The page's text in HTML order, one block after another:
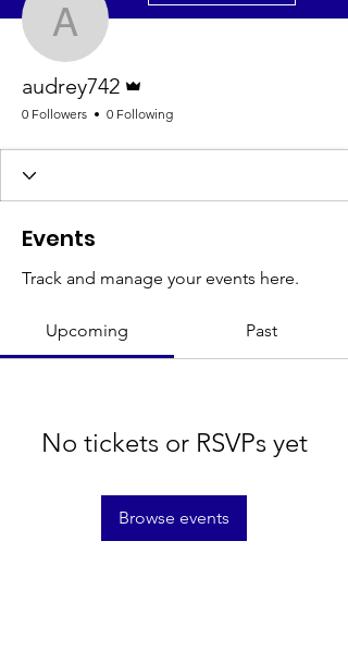
audrey742
audrey742
0 Followers 0 Following
Events
Track and manage your events here.
Upcoming Past
No tickets or RSVPs yet
Browse events